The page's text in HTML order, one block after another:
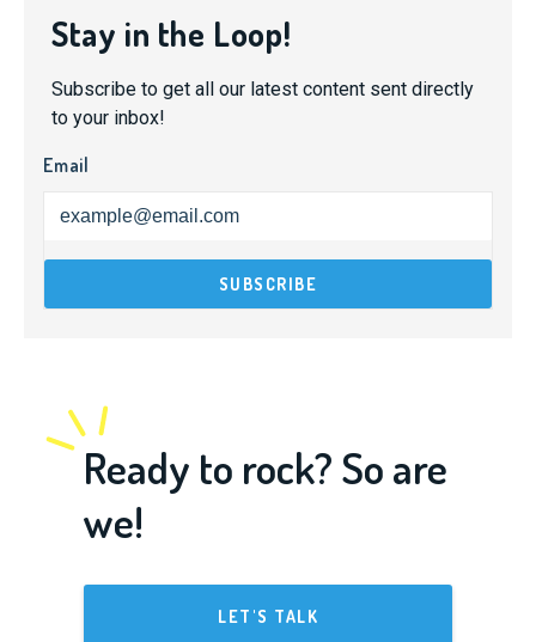
Stay in the Loop!
Subscribe to get all our latest content sent directly
to your inbox!
Email
Ready to rock? So are
we!
LET'S TALK